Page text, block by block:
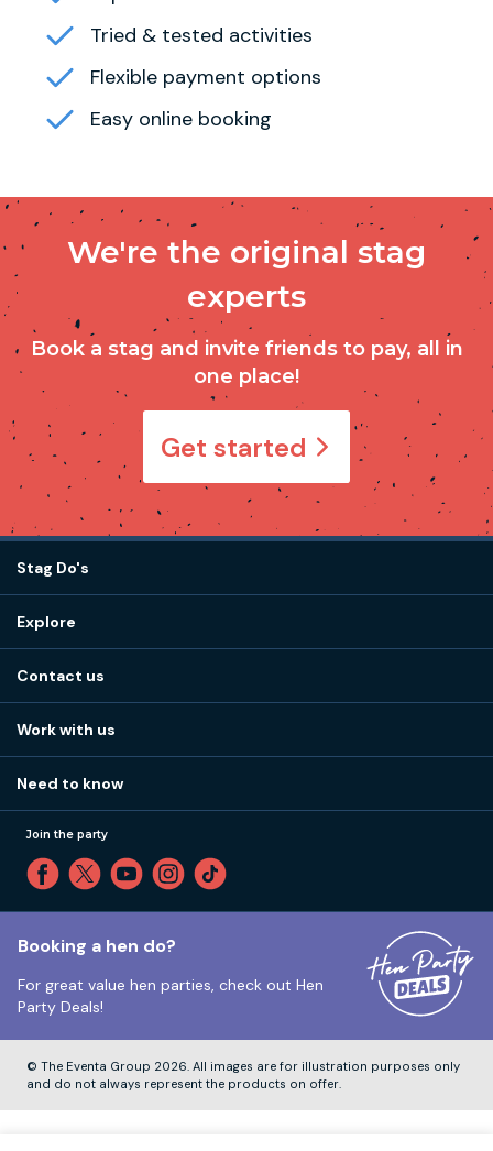
Tried & tested activities
Flexible payment options
Easy online booking
We're the original stag
experts
Book a stag and invite friends to pay, all in
one place!
Get started
Stag Do's
Stag do ideas
Stag do blog
Stag do accommodation
Explore
How it works
Our values
Part payments
Reviews
Sitemap
Travel advice
Contact us
Little High St, Shoreham-by-Sea BN43 5EG
Tuesday to Friday: 12:00pm to 4:00pm
Work with us
Need to know
Cookie Policy
Unsubscribe
Our ABTA membership
VAT Number:
Join the party
Booking a hen do?
For great value hen parties, check out Hen
Party Deals!
© The Eventa Group 2026. All images are for illustration purposes only
and do not always represent the products on offer.